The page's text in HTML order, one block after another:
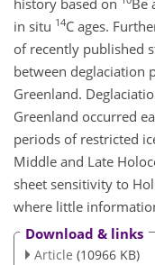
in situ 14C ages.
of recently published
between deglaciation
Greenland.
Greenland occurred
periods of restricted
Middle and Late
sheet sensitivity to
where little
Download & links
Article (10966 KB)